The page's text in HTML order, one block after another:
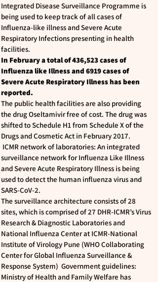
Integrated Disease Surveillance Programme is
being used to keep track of all cases of
Influenza-like illness and Severe Acute
Respiratory Infections presenting in health
facilities.
In February a total of 436,523 cases of
Influenza like Illness and 6919 cases of
Severe Acute Respiratory Illness has been
reported.
The public health facilities are also providing
the drug Oseltamivir free of cost. The drug was
shifted to Schedule H1 from Schedule X of the
Drugs and Cosmetic Act in February 2017.
ICMR network of laboratories: An integrated
surveillance network for Influenza Like Illness
and Severe Acute Respiratory Illness is being
used to detect the human influenza virus and
SARS-CoV-2.
The surveillance architecture consists of 28
sites, which is comprised of 27 DHR-ICMR’s Virus
Research & Diagnostic Laboratories and
National Influenza Center at ICMR-National
Institute of Virology Pune (WHO Collaborating
Center for Global Influenza Surveillance &
Response System) Government guidelines:
Ministry of Health and Family Welfare has